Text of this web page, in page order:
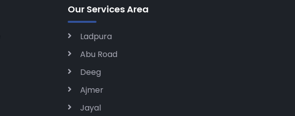
Our Services Area
Ladpura
Abu Road
Deeg
Ajmer
Jayal